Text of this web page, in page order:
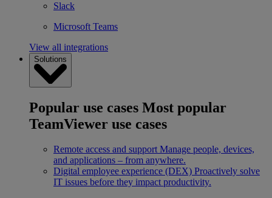
Slack
Microsoft Teams
View all integrations
Solutions
Popular use cases Most popular
TeamViewer use cases
Remote access and support Manage people, devices,
and applications – from anywhere.
Digital employee experience (DEX) Proactively solve
IT issues before they impact productivity.